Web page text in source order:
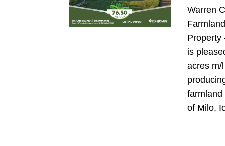
Warren
Property
is
acres m/
farmland
of Milo,